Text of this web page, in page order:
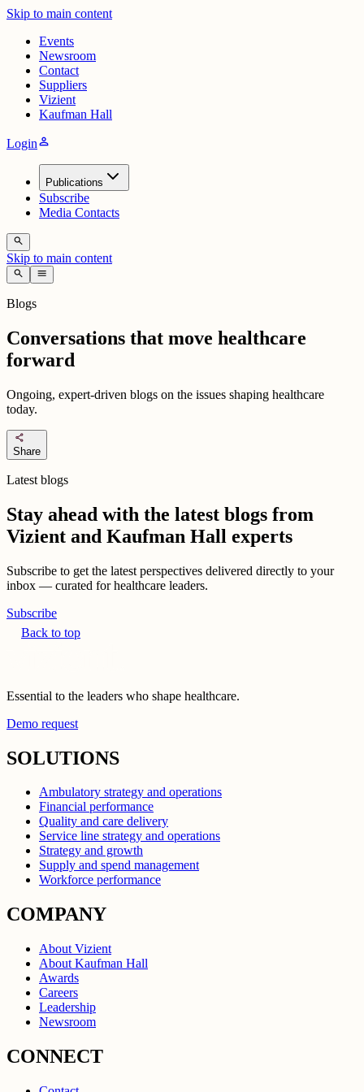
Skip to main content
Events
Newsroom
Contact
Suppliers
Vizient
Kaufman Hall
Loginperson
Publications
Subscribe
Media Contacts
search
Skip to main content
search menu
Blogs
Conversations that move healthcare
forward
Ongoing, expert-driven blogs on the issues shaping healthcare
today.
share
Share
Latest blogs
Stay ahead with the latest blogs from
Vizient and Kaufman Hall experts
Subscribe to get the latest perspectives delivered directly to your
inbox — curated for healthcare leaders.
Subscribe
Back to top
Essential to the leaders who shape healthcare.
Demo request
SOLUTIONS
Ambulatory strategy and operations
Financial performance
Quality and care delivery
Service line strategy and operations
Strategy and growth
Supply and spend management
Workforce performance
COMPANY
About Vizient
About Kaufman Hall
Awards
Careers
Leadership
Newsroom
CONNECT